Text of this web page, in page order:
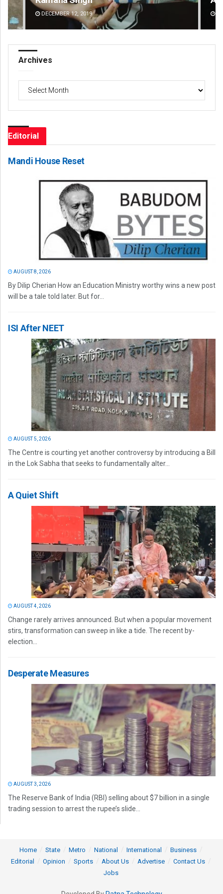
DECEMBER 12, 2019
Archives
Editorial
Mandi House Reset
AUGUST 8, 2026
By Dilip Cherian How an Education Ministry worthy wins a new post
will be a tale told later. But for...
ISI After NEET
AUGUST 5, 2026
The Centre is courting yet another controversy by introducing a Bill
in the Lok Sabha that seeks to fundamentally alter...
A Quiet Shift
AUGUST 4, 2026
Change rarely arrives announced. But when a popular movement
stirs, transformation can sweep in like a tide. The recent by-
election...
Desperate Measures
AUGUST 3, 2026
The Reserve Bank of India (RBI) selling about $7 billion in a single
trading session to arrest the rupee’s slide...
Home State Metro National International
Business
Editorial
Opinion Sports About Us Advertise
Contact Us
Jobs